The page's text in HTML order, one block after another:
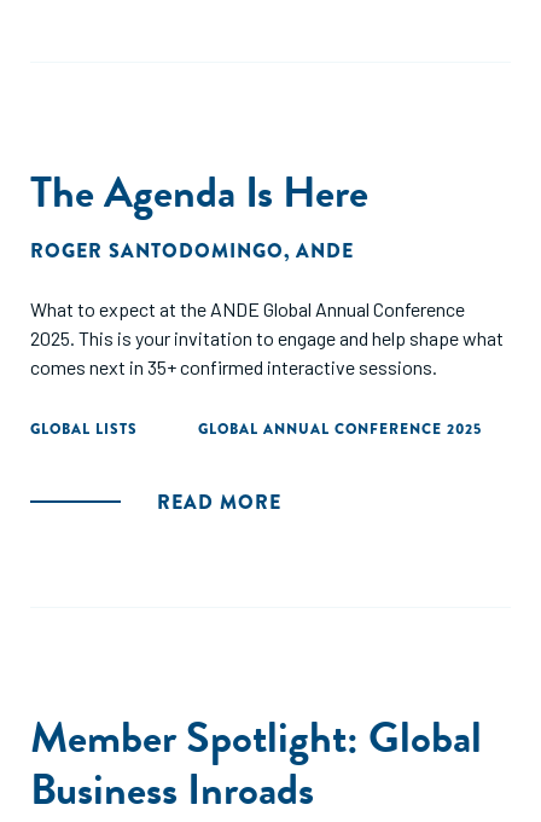
The Agenda Is Here
ROGER SANTODOMINGO, ANDE
What to expect at the ANDE Global Annual Conference
2025. This is your invitation to engage and help shape what
comes next in 35+ confirmed interactive sessions.
GLOBAL LISTS GLOBAL ANNUAL CONFERENCE 2025
READ MORE
Member Spotlight: Global
Business Inroads